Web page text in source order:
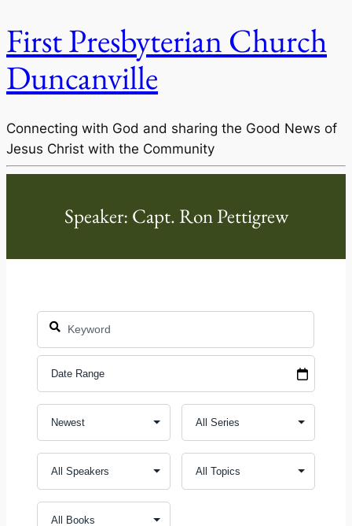
First Presbyterian Church
Duncanville
Connecting with God and sharing the Good News of
Jesus Christ with the Community